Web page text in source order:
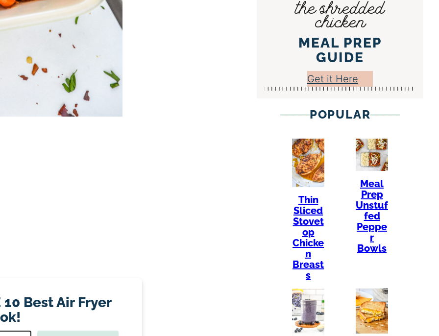
10 Best Air Fryer
the shredded
chicken
MEAL PREP
GUIDE
Get it Here
POPULAR
Thin
Sliced
Stovet
op
Chicke
n
Breast
s
Meal
Prep
Unstuf
fed
Peppe
r
Bowls